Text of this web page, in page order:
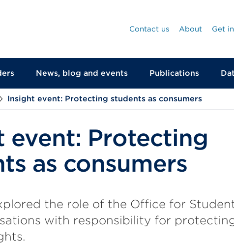
Contact us
About Get
News, blog and events Publications
Insight event: Protecting students as consumers
event: Protecting
as consumers
the role of the Office for
with responsibility for